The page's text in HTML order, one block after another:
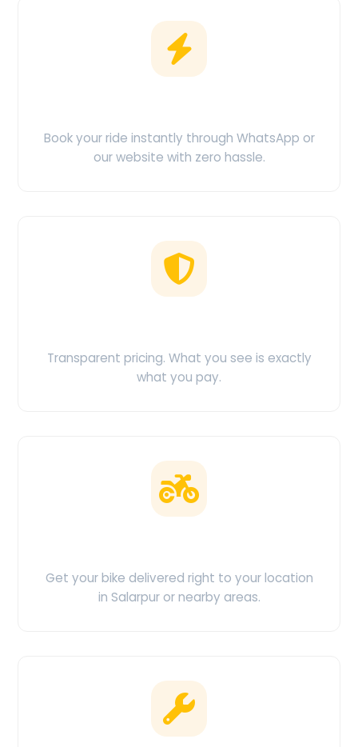
Book your ride instantly through WhatsApp or
our website with zero hassle.
Transparent pricing. What you see is exactly
what you pay.
Get your bike delivered right to your location
in Salarpur or nearby areas.